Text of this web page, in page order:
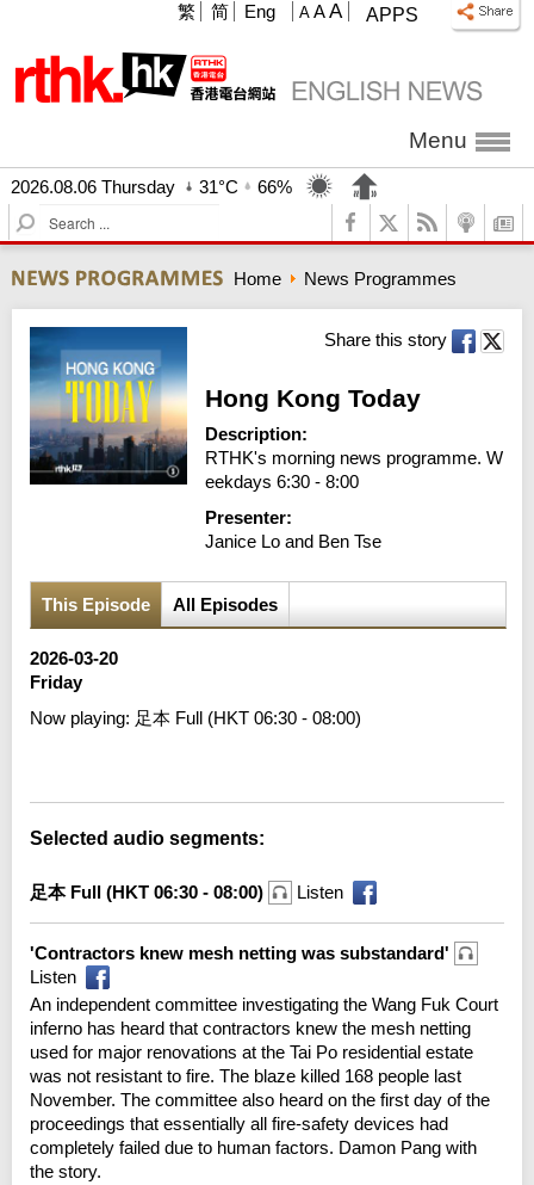
APPS
A A A
繁 简 Eng
Menu
2026.08.06 Thursday 31°C
66%
S
e
r
c
h
Home News Programmes
Share this story
Hong Kong Today
Description:
RTHK's morning news programme. W
eekdays 6:30 - 8:00
Presenter:
Janice Lo and Ben Tse
This Episode All Episodes
2026-03-20
Friday
Now playing: 足本 Full (HKT 06:30 - 08:00)
Selected audio segments:
足本 Full (HKT 06:30 - 08:00) Listen
'Contractors knew mesh netting was substandard'
Listen
An independent committee investigating the Wang Fuk Court
inferno has heard that contractors knew the mesh netting
used for major renovations at the Tai Po residential estate
was not resistant to fire. The blaze killed 168 people last
November. The committee also heard on the first day of the
proceedings that essentially all fire-safety devices had
completely failed due to human factors. Damon Pang with
the story.